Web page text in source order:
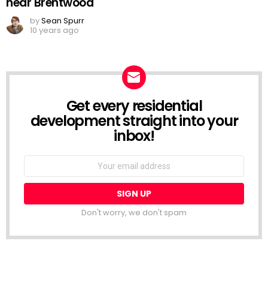
bySean Spurr
10 years ago
NEWSLETTERGet every residential
development straight into your
inbox!
Email
Don't worry, we don't spam